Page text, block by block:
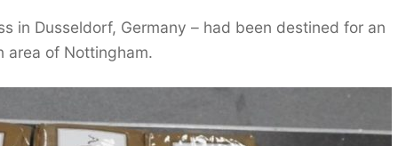
in Dusseldorf, Germany – had been destined for an
area of Nottingham.